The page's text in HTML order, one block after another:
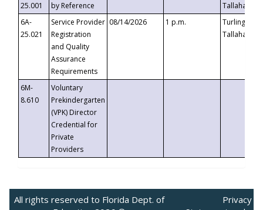
25.001
by Reference
6A-
25.021
Service Provider
Registration
and Quality
Assurance
Requirements
08/14/2026 1 p.m.
Turlington
6M-
8.610
Voluntary
Prekindergarten
(VPK) Director
Credential for
Private
Providers
All rights reserved to Florida Dept. of
Privacy